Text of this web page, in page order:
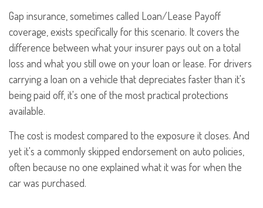
Gap insurance, sometimes called Loan/Lease Payoff
coverage, exists specifically for this scenario. It covers the
difference between what your insurer pays out on a total
loss and what you still owe on your loan or lease. For drivers
carrying a loan on a vehicle that depreciates faster than it's
being paid off, it's one of the most practical protections
available.
The cost is modest compared to the exposure it closes. And
yet it's a commonly skipped endorsement on auto policies,
often because no one explained what it was for when the
car was purchased.